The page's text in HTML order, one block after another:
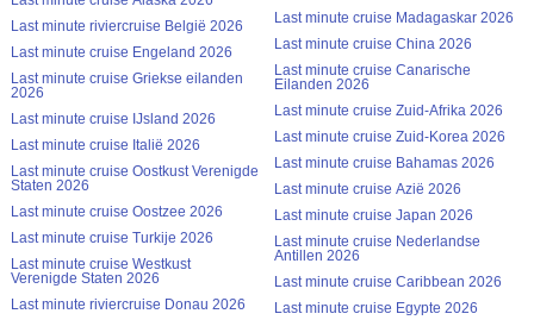
Last minute riviercruise België 2026
Last minute cruise Engeland 2026
Last minute cruise Griekse eilanden
2026
Last minute cruise IJsland 2026
Last minute cruise Italië 2026
Last minute cruise Oostkust Verenigde
Staten 2026
Last minute cruise Oostzee 2026
Last minute cruise Turkije 2026
Last minute cruise Westkust
Verenigde Staten 2026
Last minute riviercruise Donau 2026
Last minute cruise Madagaskar 2026
Last minute cruise China 2026
Last minute cruise Canarische
Eilanden 2026
Last minute cruise Zuid-Afrika 2026
Last minute cruise Zuid-Korea 2026
Last minute cruise Bahamas 2026
Last minute cruise Azië 2026
Last minute cruise Japan 2026
Last minute cruise Nederlandse
Antillen 2026
Last minute cruise Caribbean 2026
Last minute cruise Egypte 2026